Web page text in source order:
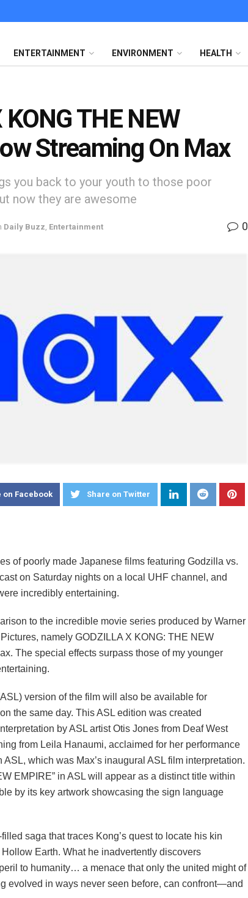
ENTERTAINMENT ENVIRONMENT HEALTH
THE NEW
Streaming On Max
you back to your youth to those poor
now they are awesome
Daily Buzz Entertainment 0
on Facebook Share on Twitter
of poorly made Japanese films featuring Godzilla vs.
on Saturday nights on a local UHF channel, and
incredibly entertaining.
to the incredible movie series produced by Warner
namely GODZILLA X KONG: THE NEW
The special effects surpass those of my younger
version of the film will also be available for
the same day. This ASL edition was created
by ASL artist Otis Jones from Deaf West
from Leila Hanaumi, acclaimed for her performance
ASL, which was Max’s inaugural ASL film interpretation.
EMPIRE” in ASL will appear as a distinct title within
by its key artwork showcasing the sign language
saga that traces Kong’s quest to locate his kin
Earth. What he inadvertently discovers
to humanity… a menace that only the united might of
evolved in ways never seen before, can confront—and